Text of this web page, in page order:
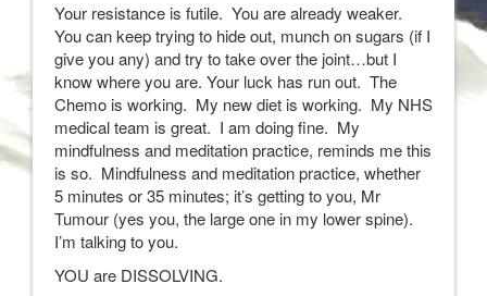
Your resistance is futile. You are already weaker.
You can keep trying to hide out, munch on sugars (if I
give you any) and try to take over the joint…but I
know where you are. Your luck has run out. The
Chemo is working. My new diet is working. My NHS
medical team is great. I am doing fine. My
mindfulness and meditation practice, reminds me this
is so. Mindfulness and meditation practice, whether
5 minutes or 35 minutes; it’s getting to you, Mr
Tumour (yes you, the large one in my lower spine).
I’m talking to you.
YOU are DISSOLVING.